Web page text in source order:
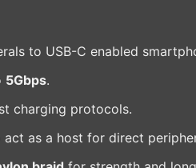
to USB-C enabled
5Gbps.
charging protocols.
act as a host for direct